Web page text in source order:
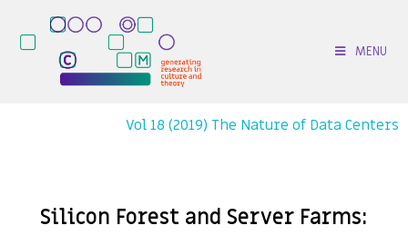
MENU
Vol 18 (2019) The Nature of Data Centers
Silicon Forest and Server Farms: